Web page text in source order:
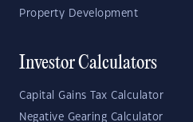
Property Development
Investor Calculators
Capital Gains Tax Calculator
Negative Gearing Calculator